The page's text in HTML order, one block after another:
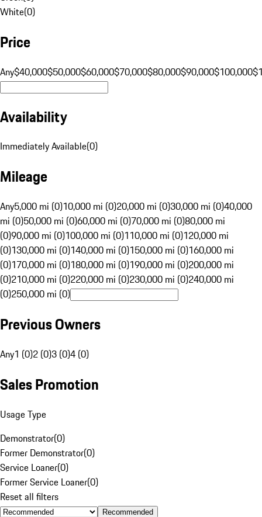
White(0)
Price
Any$40,000$50,000$60,000$70,000$80,000$90,000$100,000
Availability
Immediately Available(0)
Mileage
Any5,000 mi (0)10,000 mi (0)20,000 mi (0)30,000 mi (0)40,000
mi (0)50,000 mi (0)60,000 mi (0)70,000 mi (0)80,000 mi
(0)90,000 mi (0)100,000 mi (0)110,000 mi (0)120,000 mi
(0)130,000 mi (0)140,000 mi (0)150,000 mi (0)160,000 mi
(0)170,000 mi (0)180,000 mi (0)190,000 mi (0)200,000 mi
(0)210,000 mi (0)220,000 mi (0)230,000 mi (0)240,000 mi
(0)250,000 mi (0)
Previous Owners
Any1 (0)2 (0)3 (0)4 (0)
Sales Promotion
Usage Type
Demonstrator(0)
Former Demonstrator(0)
Service Loaner(0)
Former Service Loaner(0)
Reset all filters
Recommended